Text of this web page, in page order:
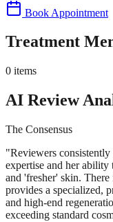
Book Appointment
Treatment
0 items
AI Review
The Consensus
"Reviewers consistently
expertise and her ability
and 'fresher' skin. There
provides a specialized,
and high-end
exceeding standard